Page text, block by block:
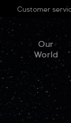
Customer
Our
World